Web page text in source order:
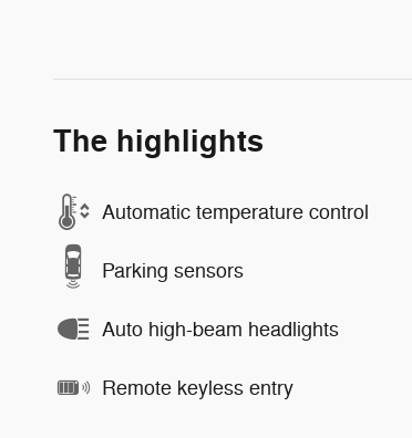
The highlights
Automatic temperature control
Parking sensors
Auto high-beam headlights
Remote keyless entry